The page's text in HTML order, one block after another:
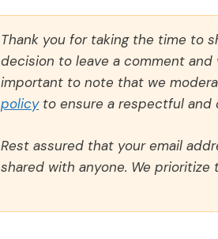
Thank you for taking the time to
decision to leave a comment
important to note that we
policyto ensure a respectful and
Rest assured that your email
shared with anyone. We